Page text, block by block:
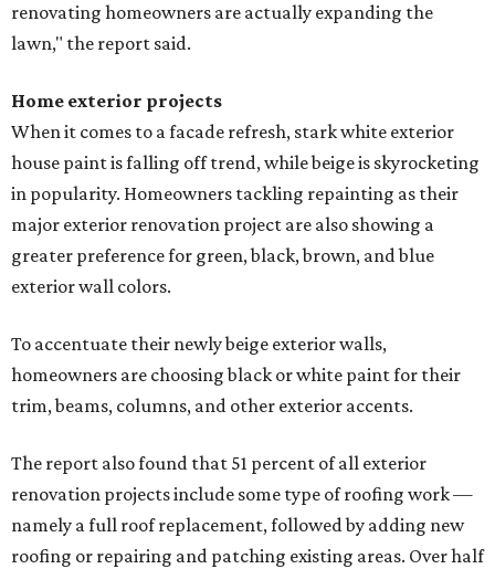
renovating homeowners are actually expanding the
lawn," the report said.
Home exterior projects
When it comes to a facade refresh, stark white exterior
house paint is falling off trend, while beige is skyrocketing
in popularity. Homeowners tackling repainting as their
major exterior renovation project are also showing a
greater preference for green, black, brown, and blue
exterior wall colors.
To accentuate their newly beige exterior walls,
homeowners are choosing black or white paint for their
trim, beams, columns, and other exterior accents.
The report also found that 51 percent of all exterior
renovation projects include some type of roofing work —
namely a full roof replacement, followed by adding new
roofing or repairing and patching existing areas. Over half